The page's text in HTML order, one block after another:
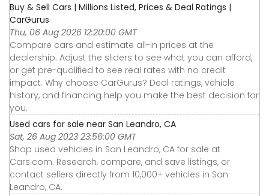
Buy & Sell Cars | Millions Listed, Prices & Deal Ratings |
CarGurus
Thu, 06 Aug 2026 12:20:00 GMT
Compare cars and estimate all-in prices at the
dealership. Adjust the sliders to see what you can afford,
or get pre-qualified to see real rates with no credit
impact. Why choose CarGurus? Deal ratings, vehicle
history, and financing help you make the best decision for
you.
Used cars for sale near San Leandro, CA
Sat, 26 Aug 2023 23:56:00 GMT
Shop used vehicles in San Leandro, CA for sale at
Cars.com. Research, compare, and save listings, or
contact sellers directly from 10,000+ vehicles in San
Leandro, CA.